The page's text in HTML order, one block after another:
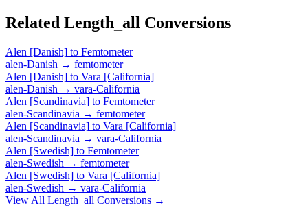
Related Length_all Conversions
Alen [Danish] to Femtometer
alen-Danish → femtometer
Alen [Danish] to Vara [California]
alen-Danish → vara-California
Alen [Scandinavia] to Femtometer
alen-Scandinavia → femtometer
Alen [Scandinavia] to Vara [California]
alen-Scandinavia → vara-California
Alen [Swedish] to Femtometer
alen-Swedish → femtometer
Alen [Swedish] to Vara [California]
alen-Swedish → vara-California
View All Length_all Conversions →